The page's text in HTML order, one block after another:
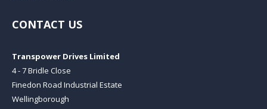
CONTACT US
Transpower Drives Limited
4 - 7 Bridle Close
Finedon Road Industrial Estate
Wellingborough